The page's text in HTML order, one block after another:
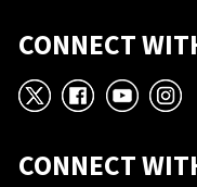
CONNECT
X Facebook
CONNECT